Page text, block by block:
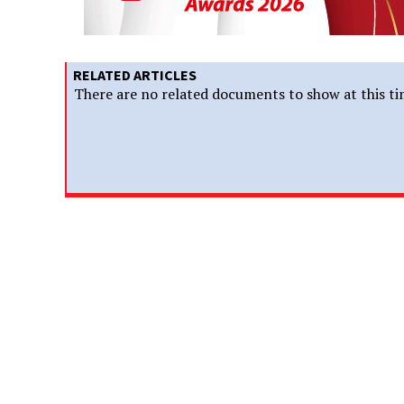
RELATED ARTICLES
There are no related documents to show at this